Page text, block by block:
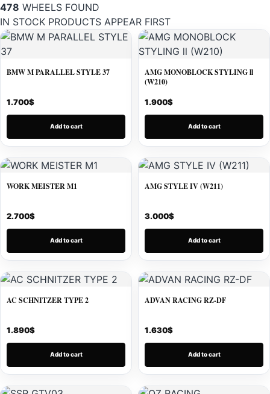
478 WHEELS FOUND
IN STOCK PRODUCTS APPEAR FIRST
BMW M PARALLEL STYLE 37
1.700$
Add to cart
AMG MONOBLOCK STYLING ll
(W210)
1.900$
Add to cart
WORK MEISTER M1
2.700$
Add to cart
AMG STYLE IV (W211)
3.000$
Add to cart
AC SCHNITZER TYPE 2
1.890$
Add to cart
ADVAN RACING RZ-DF
1.630$
Add to cart